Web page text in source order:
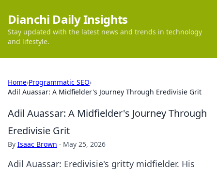
Dianchi Daily Insights
Stay updated with the latest news and trends in technology
and lifestyle.
Home›Programmatic SEO›
Adil Auassar: A Midfielder's Journey Through Eredivisie Grit
Adil Auassar: A Midfielder's Journey Through
Eredivisie Grit
By Isaac Brown · May 25, 2026
Adil Auassar: Eredivisie's gritty midfielder. His